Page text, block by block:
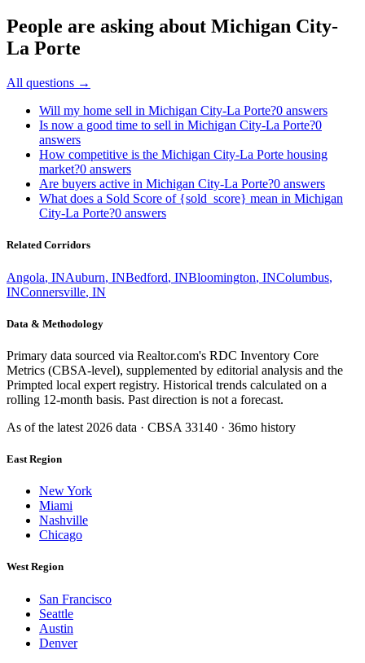
People are asking about Michigan City-
La Porte
All questions →
Will my home sell in Michigan City-La Porte?0 answers
Is now a good time to sell in Michigan City-La Porte?0
answers
How competitive is the Michigan City-La Porte housing
market?0 answers
Are buyers active in Michigan City-La Porte?0 answers
What does a Sold Score of {sold_score} mean in Michigan
City-La Porte?0 answers
Related Corridors
Angola, INAuburn, INBedford, INBloomington, INColumbus,
INConnersville, IN
Data & Methodology
Primary data sourced via Realtor.com's RDC Inventory Core
Metrics (CBSA-level), supplemented by editorial analysis and the
Primpted local expert registry. Historical trends calculated on a
rolling 12-month basis. Past direction is not a forecast.
As of the latest 2026 data · CBSA 33140 · 36mo history
East Region
New York
Miami
Nashville
Chicago
West Region
San Francisco
Seattle
Austin
Denver